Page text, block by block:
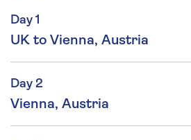
Day 1
UK to Vienna, Austria
Day 2
Vienna, Austria